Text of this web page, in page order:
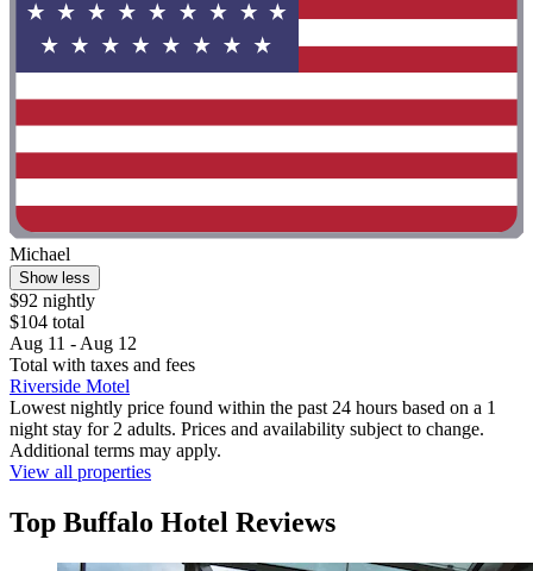
Michael
Show less
$92 nightly
$104 total
Aug 11 - Aug 12
Total with taxes and fees
Riverside Motel
Lowest nightly price found within the past 24 hours based on a 1
night stay for 2 adults. Prices and availability subject to change.
Additional terms may apply.
View all properties
Top Buffalo Hotel Reviews